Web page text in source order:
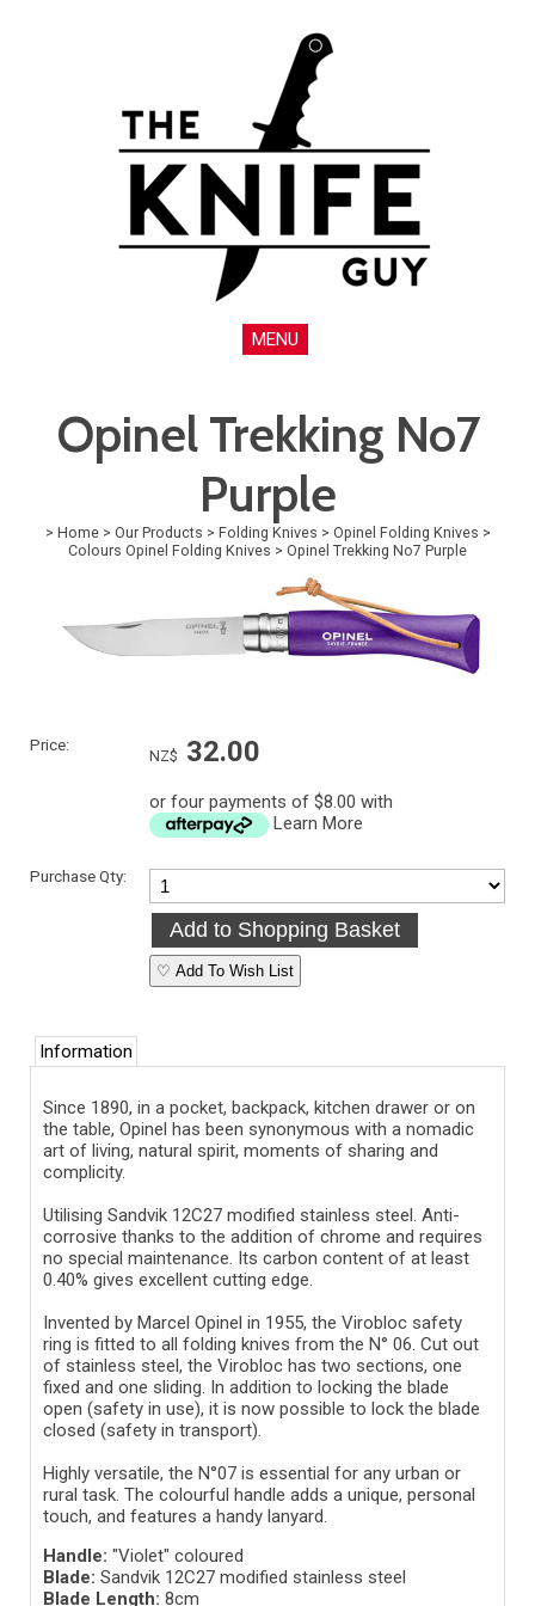
MENU
Opinel Trekking No7
Purple
> Home > Our Products > Folding Knives > Opinel Folding Knives >
Colours Opinel Folding Knives > Opinel Trekking No7 Purple
Price:
NZ$ 32.00
or four payments of $8.00 with
Learn More
Purchase Qty:
♡ Add To Wish List
Information
Since 1890, in a pocket, backpack, kitchen drawer or on
the table, Opinel has been synonymous with a nomadic
art of living, natural spirit, moments of sharing and
complicity.
Utilising Sandvik 12C27 modified stainless steel. Anti-
corrosive thanks to the addition of chrome and requires
no special maintenance. Its carbon content of at least
0.40% gives excellent cutting edge.
Invented by Marcel Opinel in 1955, the Virobloc safety
ring is fitted to all folding knives from the N° 06. Cut out
of stainless steel, the Virobloc has two sections, one
fixed and one sliding. In addition to locking the blade
open (safety in use), it is now possible to lock the blade
closed (safety in transport).
Highly versatile, the N°07 is essential for any urban or
rural task. The colourful handle adds a unique, personal
touch, and features a handy lanyard.
Handle: "Violet" coloured
Blade: Sandvik 12C27 modified stainless steel
Blade Length: 8cm